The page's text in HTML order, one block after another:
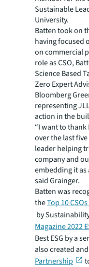
Sustainable
University.
Batten took on
having focused
on commercial
role as CSO,
Science Based
Zero Expert
Bloomberg
representing
action in the
“I want to
over the last
leader helping
company and
embedding it as
said Grainger.
Batten was
theTop 10
by
Magazine 2022
Best ESG by a
also created
Partnership